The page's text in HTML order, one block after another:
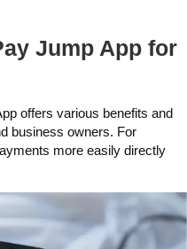
Jump App for
offers various benefits and
business owners. For
more easily directly